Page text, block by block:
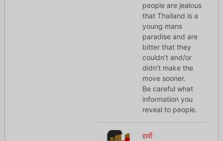
people are jealous
that Thailand is a
young mans
paradise and are
bitter that they
couldn’t and/or
didn’t make the
move sooner.
Be careful what
information you
reveal to people.
हार्वी